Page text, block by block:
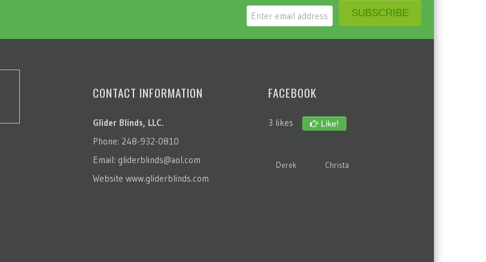
CONTACT INFORMATION
Glider Blinds, LLC.
Phone: 248-932-0810
Email: gliderblinds@aol.com
Website www.gliderblinds.com
FACEBOOK
3 likes Like!
Derek Christa